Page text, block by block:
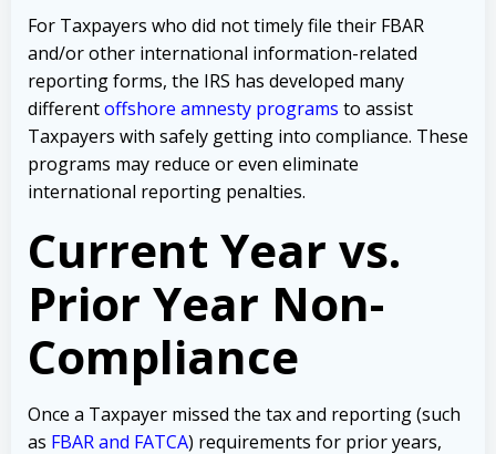
For Taxpayers who did not timely file their FBAR
and/or other international information-related
reporting forms, the IRS has developed many
differentoffshore amnesty programs to assist
Taxpayers with safely getting into compliance. These
programs may reduce or even eliminate
international reporting penalties.
Current Year vs.
Prior Year Non-
Compliance
Once a Taxpayer missed the tax and reporting (such
as FBAR and FATCA) requirements for prior years,